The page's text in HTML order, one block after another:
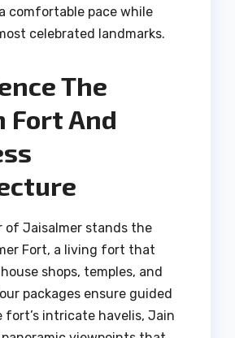
comfortable pace while
celebrated landmarks.
The
Fort And
of Jaisalmer stands the
Fort, a living fort that
shops, temples, and
packages ensure guided
fort’s intricate havelis, Jain